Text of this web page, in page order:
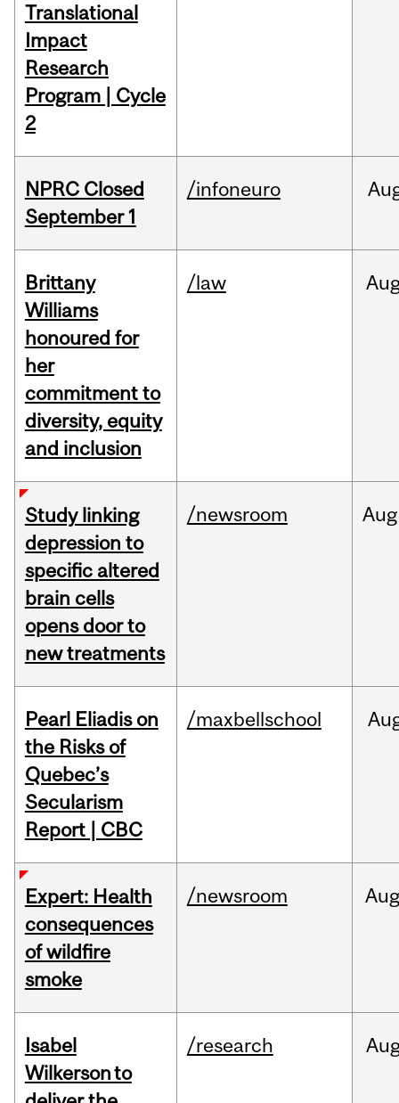
Translational
Impact
Research
Program | Cycle
2
NPRC Closed
September 1
/infoneuro
Brittany
Williams
honoured for
her
commitment to
diversity, equity
and inclusion
/law
Study linking
depression to
specific altered
brain cells
opens door to
new treatments
/newsroom Aug
Pearl Eliadis on
the Risks of
Quebec’s
Secularism
Report | CBC
/maxbellschool
Expert: Health
consequences
of wildfire
smoke
/newsroom
Isabel
Wilkerson to
/research